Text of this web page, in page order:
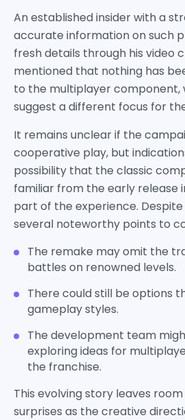
An established insider with a
accurate information on such
fresh details through his video
mentioned that nothing has
to the multiplayer component,
suggest a different focus for
It remains unclear if the
cooperative play, but
possibility that the classic
familiar from the early release
part of the experience.
several noteworthy points to
The remake may omit the
battles on renowned levels.
There could still be options
gameplay styles.
The development team
exploring ideas for
the franchise.
This evolving story leaves
surprises as the creative